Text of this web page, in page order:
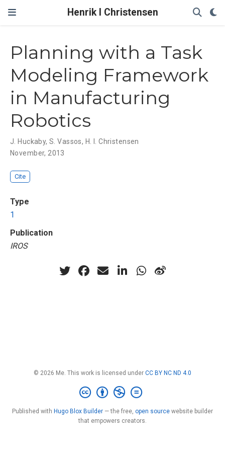
Henrik I Christensen
Planning with a Task
Modeling Framework
in Manufacturing
Robotics
J. Huckaby,S. Vassos, H. I. Christensen
November, 2013
Cite
Type
1
Publication
IROS
© 2026 Me. This work is licensed under CC BY NC ND 4.0
Published with Hugo Blox Builder — the free, open source website builder
that empowers creators.